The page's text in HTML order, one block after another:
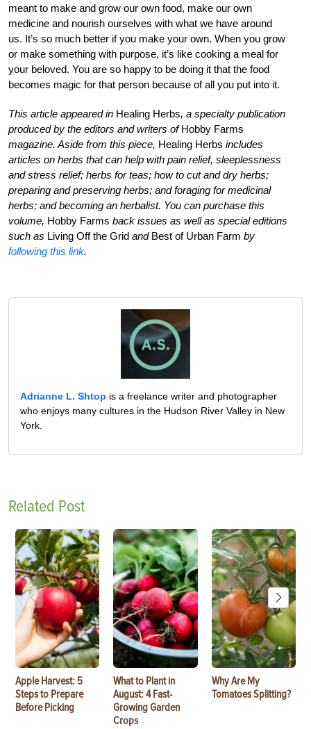
meant to make and grow our own food, make our own
medicine and nourish ourselves with what we have around
us. It’s so much better if you make your own. When you grow
or make something with purpose, it’s like cooking a meal for
your beloved. You are so happy to be doing it that the food
becomes magic for that person because of all you put into it.
This article appeared in Healing Herbs, a specialty publication
produced by the editors and writers ofHobby Farms
magazine. Aside from this piece, Healing Herbs includes
articles on herbs that can help with pain relief, sleeplessness
and stress relief; herbs for teas; how to cut and dry herbs;
preparing and preserving herbs; and foraging for medicinal
herbs; and becoming an herbalist. You can purchase this
volume, Hobby Farms back issues as well as special editions
such as Living Off the Grid and Best of Urban Farm by
following this link.
Adrianne L. Shtop is a freelance writer and photographer
who enjoys many cultures in the Hudson River Valley in New
York.
Related Post
Apple Harvest: 5
Steps to Prepare
Before Picking
What to Plant in
August: 4 Fast-
Growing Garden
Crops
Why Are My
Tomatoes Splitting?